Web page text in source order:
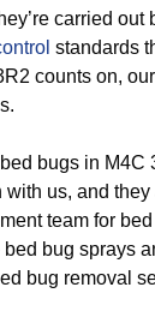
carried
standards
counts on,
bugs in M4C
us, and
team for
bug sprays
bug removal